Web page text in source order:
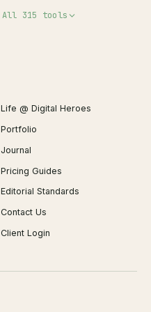
All 315 tools
JSON Formatter
Favicon Generator
Image Compressor
Background Remover
PDF Merge
Profit Calculator
ROAS Calculator
Open Graph Preview
Life @ Digital Heroes
Portfolio
Journal
Pricing Guides
Editorial Standards
Contact Us
Client Login